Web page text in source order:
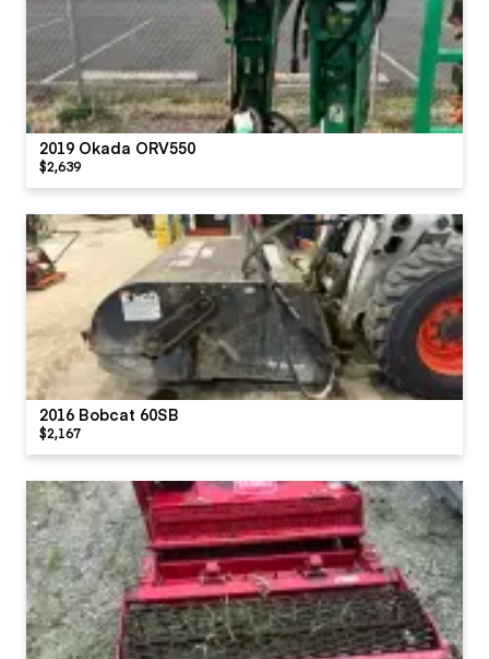
2019 Okada ORV550
$2,639
2016 Bobcat 60SB
$2,167